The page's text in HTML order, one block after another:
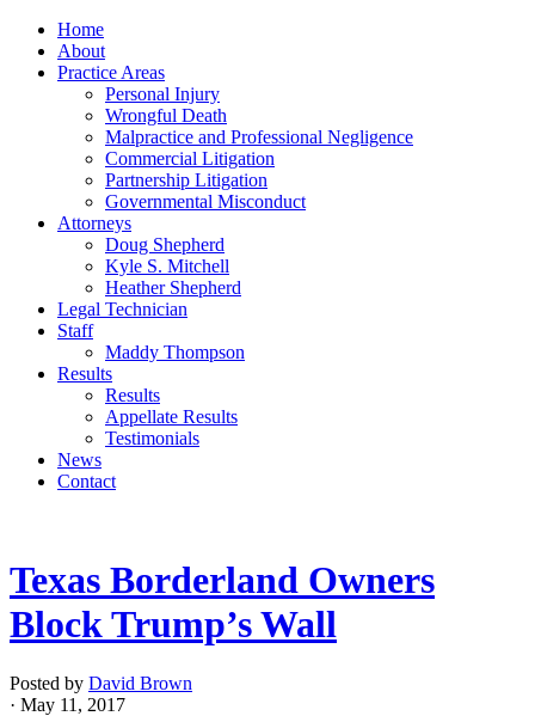
Home
About
Practice Areas
Personal Injury
Wrongful Death
Malpractice and Professional Negligence
Commercial Litigation
Partnership Litigation
Governmental Misconduct
Attorneys
Doug Shepherd
Kyle S. Mitchell
Heather Shepherd
Legal Technician
Staff
Maddy Thompson
Results
Results
Appellate Results
Testimonials
News
Contact
Texas Borderland Owners
Block Trump’s Wall
Posted by David Brown
· May 11, 2017